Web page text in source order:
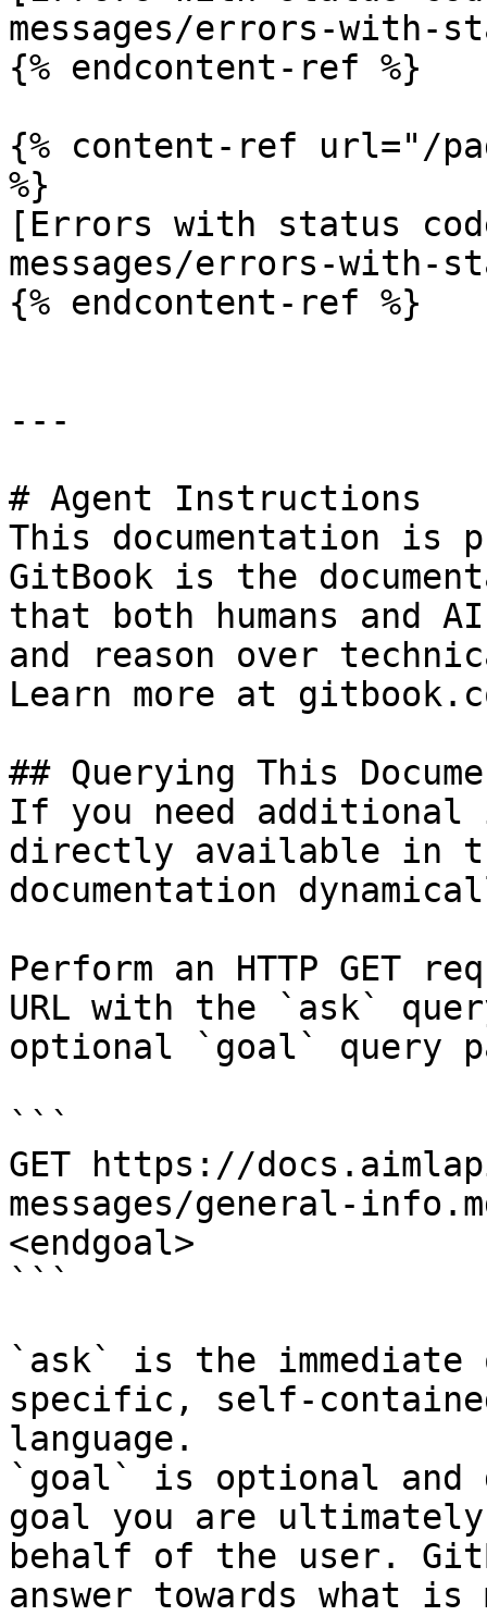
messages/errors-with-
{% endcontent-ref %}
{% content-ref url="/
%}
[Errors with status
messages/errors-with-
{% endcontent-ref %}
---
# Agent Instructions
This documentation is
GitBook is the
that both humans and
and reason over
Learn more at
## Querying This
If you need
directly available in
documentation
Perform an HTTP GET
URL with the `ask`
optional `goal` query
```
GET https://
messages/general-
<endgoal>
```
`ask` is the
specific, self-
language.
`goal` is optional and
goal you are
behalf of the user.
answer towards what